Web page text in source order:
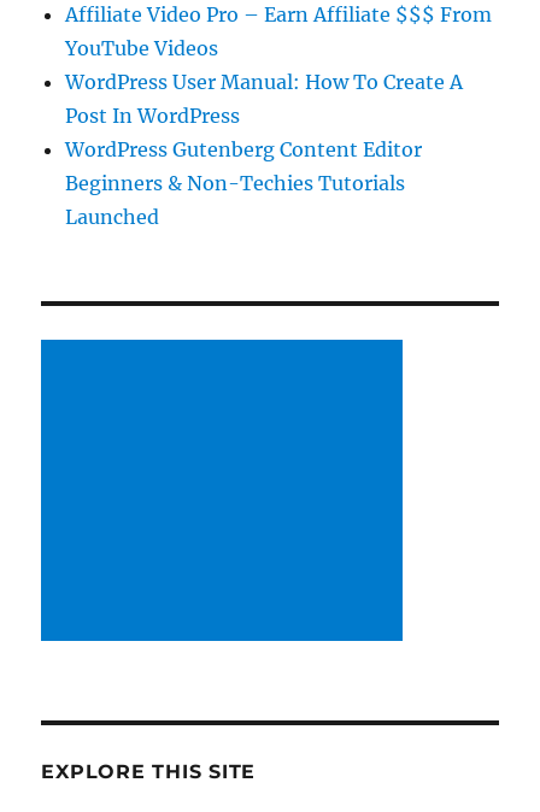
Affiliate Video Pro – Earn Affiliate $$$ From
YouTube Videos
WordPress User Manual: How To Create A
Post In WordPress
WordPress Gutenberg Content Editor
Beginners & Non-Techies Tutorials
Launched
EXPLORE THIS SITE